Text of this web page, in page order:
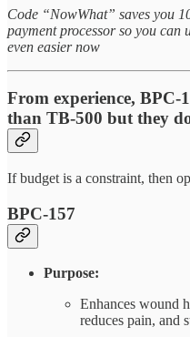
Code “NowWhat” saves you
payment processor so you can
even easier now
From experience, BPC-
than TB-500 but they
If budget is a constraint, then
BPC-157
Purpose:
Enhances wound
reduces pain, and